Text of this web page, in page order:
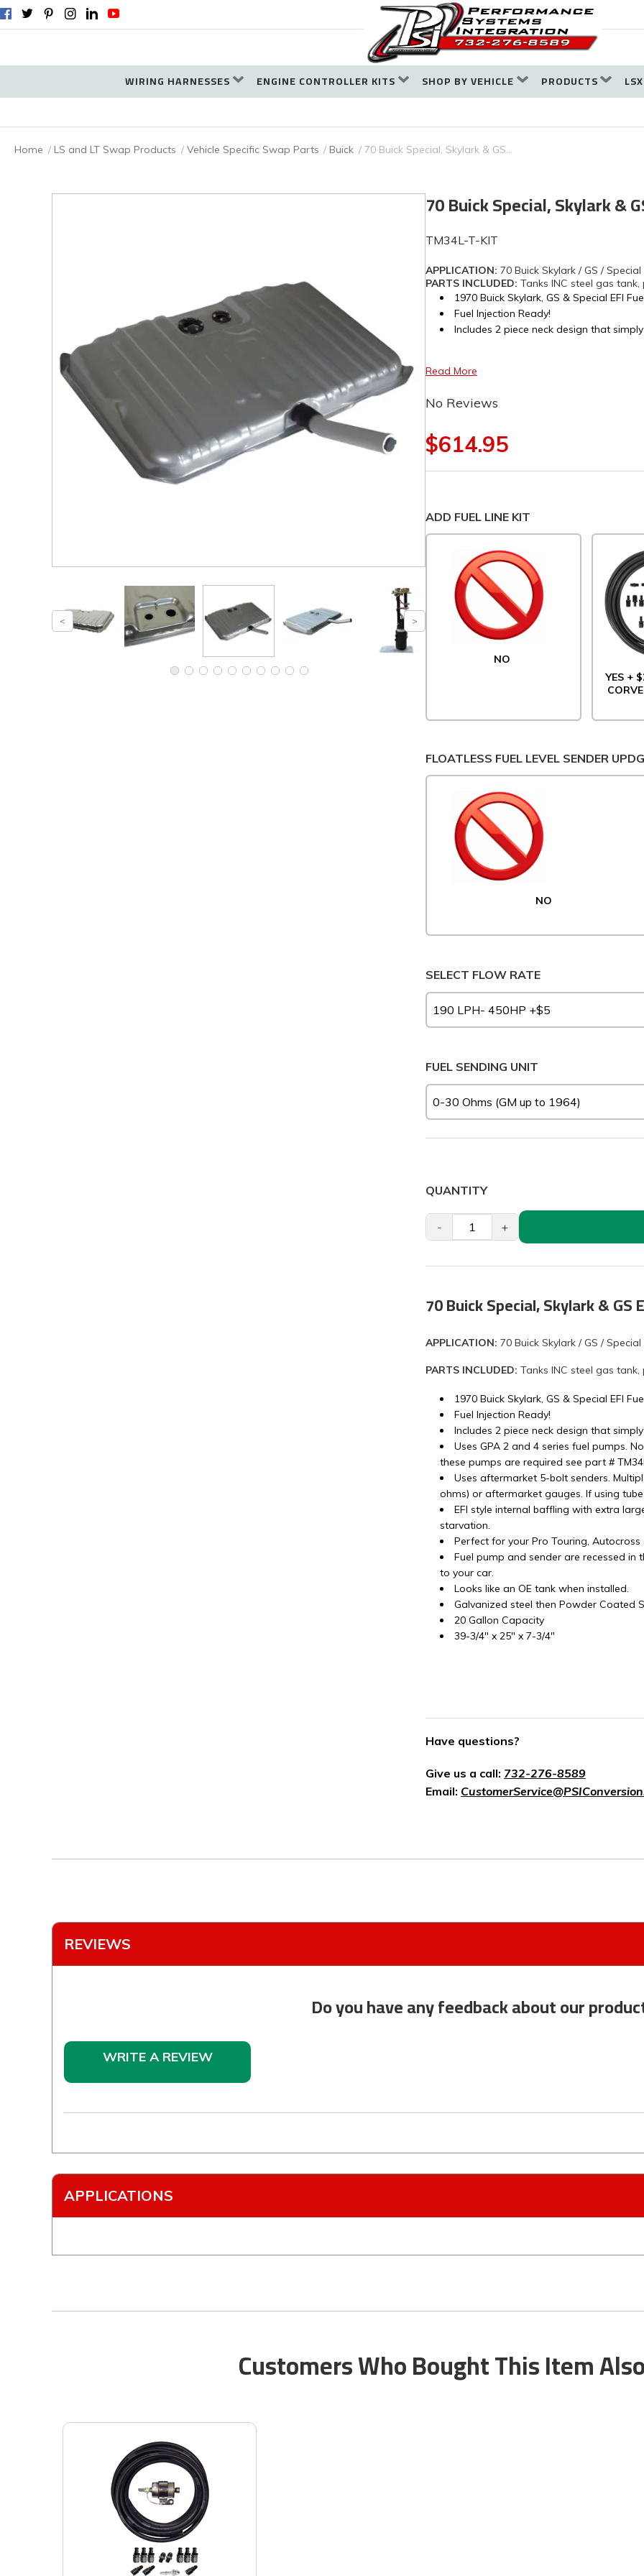
WIRING HARNESSES ENGINE CONTROLLER KITS SHOP BY VEHICLE PRODUCTS
Home LS and LT Swap Products Vehicle Specific Swap Parts Buick 70 Buick Special, Skylark & GS…
70 Buick Special, Skylark &
TM34L-T-KIT
APPLICATION: 70 Buick Skylark / GS / Special
PARTS INCLUDED: Tanks INC steel gas
1970 Buick Skylark, GS & Special EFI
Fuel Injection Ready!
Includes 2 piece neck design that
Read More
No Reviews
$614.95
ADD FUEL LINE KIT
NO
YES +
FLOATLESS FUEL LEVEL SENDER
NO
SELECT FLOW RATE
FUEL SENDING UNIT
QUANTITY
- +
70 Buick Special, Skylark &
APPLICATION: 70 Buick Skylark / GS / Special
PARTS INCLUDED: Tanks INC steel gas
1970 Buick Skylark, GS & Special EFI
Fuel Injection Ready!
Includes 2 piece neck design that
Uses GPA 2 and 4 series fuel pumps.
these pumps are required see part #
Uses aftermarket 5-bolt senders.
ohms) or aftermarket gauges. If using
EFI style internal baffling with extra
starvation.
Perfect for your Pro Touring, Autocross
Fuel pump and sender are recessed
to your car.
Looks like an OE tank when installed.
Galvanized steel then Powder Coated
20 Gallon Capacity
39-3/4" x 25" x 7-3/4"
Have questions?
Give us a call: 732-276-8589
Email:
REVIEWS
Do you have any feedback about our
WRITE A REVIEW
APPLICATIONS
Customers Who Bought This Item